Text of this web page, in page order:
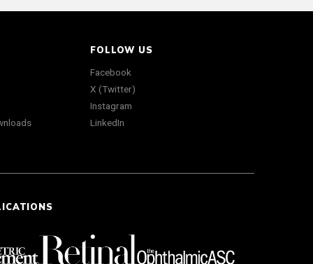
FOLLOW US
Facebook
X (Twitter)
Instagram
LinkedIn